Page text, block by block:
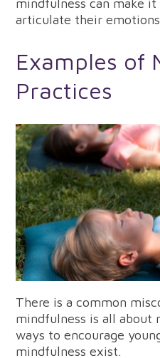
articulate their
Examples of
Practices
There is a common
mindfulness is all about
ways to encourage
mindfulness exist.